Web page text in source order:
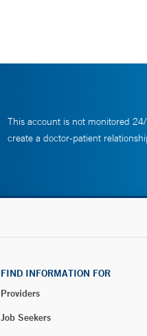
This account is not monitored
create a doctor-patient
FIND INFORMATION FOR
Providers
Job Seekers